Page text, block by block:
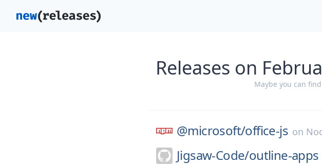
Releases on
Maybe you can
@microsoft/office-js on
Jigsaw-Code/outline-apps